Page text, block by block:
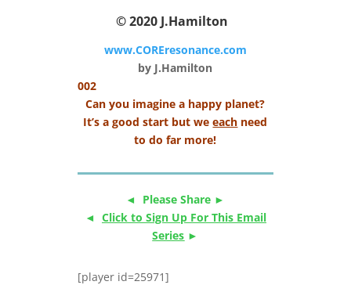
© 2020 J.Hamilton
www.COREresonance.com
by J.Hamilton
002
Can you imagine a happy planet?
It’s a good start but weeach need
to do far more!
◄ Please Share ►
◄ Click to Sign Up For This Email
Series ►
[player id=25971]